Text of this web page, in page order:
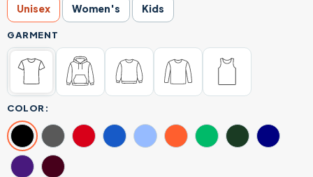
Unisex Women's Kids
GARMENT
COLOR: